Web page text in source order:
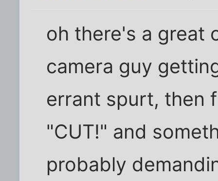
oh there's a great
camera guy
errant spurt, then
"CUT!" and
probably